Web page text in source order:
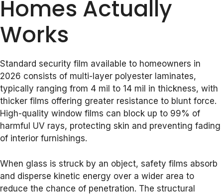
Homes Actually
Works
Standard security film available to homeowners in
2026 consists of multi-layer polyester laminates,
typically ranging from 4 mil to 14 mil in thickness, with
thicker films offering greater resistance to blunt force.
High-quality window films can block up to 99% of
harmful UV rays, protecting skin and preventing fading
of interior furnishings.
When glass is struck by an object, safety films absorb
and disperse kinetic energy over a wider area to
reduce the chance of penetration. The structural